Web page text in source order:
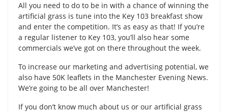
All you need to do to be in with a chance of winning the
artificial grass is tune into the Key 103 breakfast show
and enter the competition. It’s as easy as that! If you’re
a regular listener to Key 103, you’ll also hear some
commercials we’ve got on there throughout the week.
To increase our marketing and advertising potential, we
also have 50K leaflets in the Manchester Evening News.
We’re going to be all over Manchester!
If you don’t know much about us or our artificial grass